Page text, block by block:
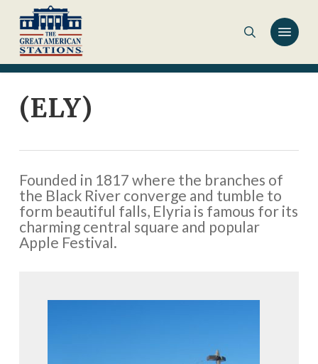
main
content
(ELY)
Founded in 1817 where the branches of
the Black River converge and tumble to
form beautiful falls, Elyria is famous for its
charming central square and popular
Apple Festival.